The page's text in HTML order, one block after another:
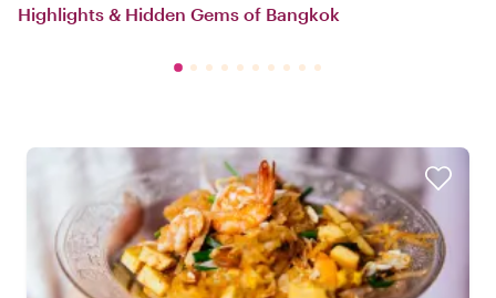
Highlights & Hidden Gems of Bangkok